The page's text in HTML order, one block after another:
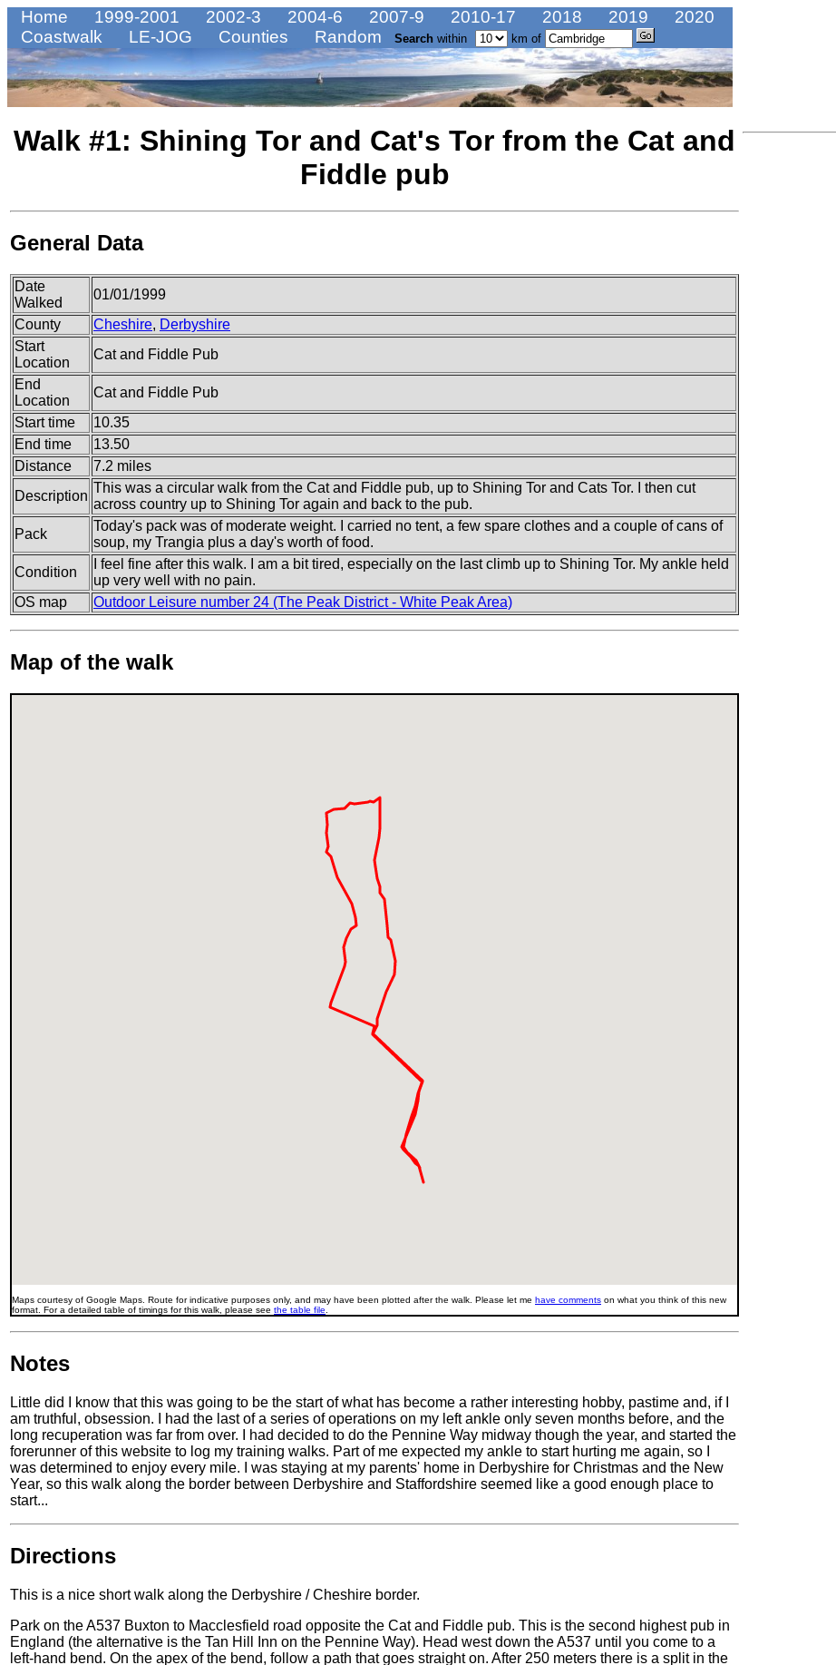
Home 1999-2001 2002-3 2004-6 2007-9 2010-17 2018 2019
2020
Coastwalk
LE-JOG Counties Random Search within km of
Walk #1: Shining Tor and Cat's Tor from the Cat and
Fiddle pub
General Data
Date
Walked
01/01/1999
County
Cheshire, Derbyshire
Start
Location
Cat and Fiddle Pub
End
Location
Cat and Fiddle Pub
Start time
10.35
End time
13.50
Distance
7.2 miles
Description
This was a circular walk from the Cat and Fiddle pub, up to Shining Tor and Cats Tor. I then cut
across country up to Shining Tor again and back to the pub.
Pack
Today's pack was of moderate weight. I carried no tent, a few spare clothes and a couple of cans of
soup, my Trangia plus a day's worth of food.
Condition
I feel fine after this walk. I am a bit tired, especially on the last climb up to Shining Tor. My ankle held
up very well with no pain.
OS map
Outdoor Leisure number 24 (The Peak District - White Peak Area)
Map of the walk
Maps courtesy of Google Maps. Route for indicative purposes only, and may have been plotted after the walk. Please let me have comments on what you think of this new
format. For a detailed table of timings for this walk, please see the table file
Notes
Little did I know that this was going to be the start of what has become a rather interesting hobby, pastime and, if I
am truthful, obsession. I had the last of a series of operations on my left ankle only seven months before, and the
long recuperation was far from over. I had decided to do the Pennine Way midway though the year, and started the
forerunner of this website to log my training walks. Part of me expected my ankle to start hurting me again, so I
was determined to enjoy every mile. I was staying at my parents' home in Derbyshire for Christmas and the New
Year, so this walk along the border between Derbyshire and Staffordshire seemed like a good enough place to
start...
Directions
This is a nice short walk along the Derbyshire / Cheshire border.
Park on the A537 Buxton to Macclesfield road opposite the Cat and Fiddle pub. This is the second highest pub in
England (the alternative is the Tan Hill Inn on the Pennine Way). Head west down the A537 until you come to a
left-hand bend. On the apex of the bend, follow a path that goes straight on. After 250 meters there is a split in the